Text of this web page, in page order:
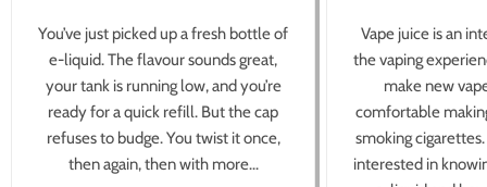
You’ve just picked up a fresh bottle of
e-liquid. The flavour sounds great,
your tank is running low, and you’re
ready for a quick refill. But the cap
refuses to budge. You twist it once,
then again, then with more...
Vape juice is an
the vaping
make new
comfortable
smoking
interested in